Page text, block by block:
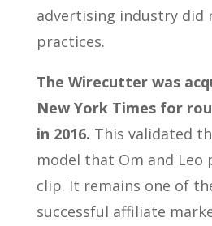
advertising industry
practices.
The Wirecutter was
New York Times for
in 2016. This validated
model that Om and Leo
clip. It remains one of
successful affiliate